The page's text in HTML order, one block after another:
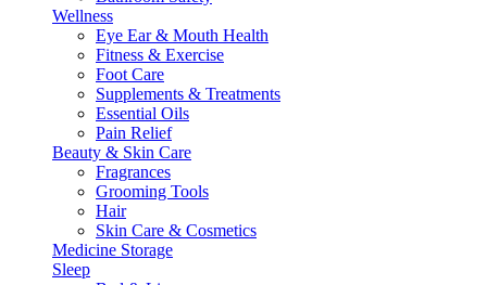
Wellness
Eye Ear & Mouth Health
Fitness & Exercise
Foot Care
Supplements & Treatments
Essential Oils
Pain Relief
Beauty & Skin Care
Fragrances
Grooming Tools
Hair
Skin Care & Cosmetics
Medicine Storage
Sleep